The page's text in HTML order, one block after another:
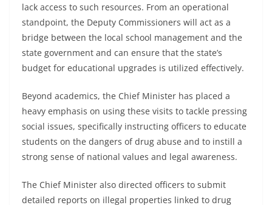
lack access to such resources. From an operational
standpoint, the Deputy Commissioners will act as a
bridge between the local school management and the
state government and can ensure that the state’s
budget for educational upgrades is utilized effectively.
Beyond academics, the Chief Minister has placed a
heavy emphasis on using these visits to tackle pressing
social issues, specifically instructing officers to educate
students on the dangers of drug abuse and to instill a
strong sense of national values and legal awareness.
The Chief Minister also directed officers to submit
detailed reports on illegal properties linked to drug